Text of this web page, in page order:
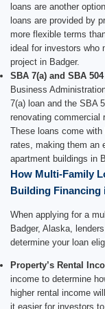
loans are another
loans are provided by
more flexible terms
ideal for investors who
project in Badger.
SBA 7(a) and SBA
Business
7(a) loan and the SBA
renovating commercial
These loans come
rates, making them an
apartment buildings in
How Multi-Family
Building Financing
When applying for a
Badger, Alaska,
determine your loan
Property’s Rental
income to determine
higher rental income
it easier for investors